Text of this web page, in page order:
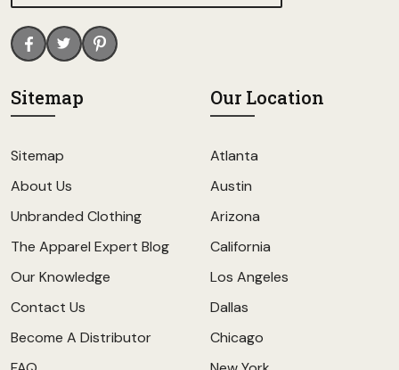
Sitemap
Sitemap
About Us
Unbranded Clothing
The Apparel Expert Blog
Our Knowledge
Contact Us
Become A Distributor
Our Location
Atlanta
Austin
Arizona
California
Los Angeles
Dallas
Chicago